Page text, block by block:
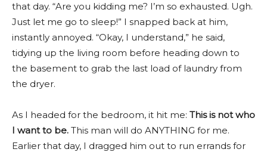
that day. “Are you kidding me? I’m so exhausted. Ugh.
Just let me go to sleep!” I snapped back at him,
instantly annoyed. “Okay, I understand,” he said,
tidying up the living room before heading down to
the basement to grab the last load of laundry from
the dryer.
As I headed for the bedroom, it hit me: This is not who
I want to be. This man will do ANYTHING for me.
Earlier that day, I dragged him out to run errands for